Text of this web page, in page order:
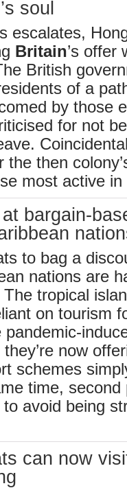
soul
escalates,
Britain’s offer
British
of a
by those
for not
the then
most active
bargain-
to bag a
nations are
tropical
on tourism
now
schemes
time, second
avoid being
can now